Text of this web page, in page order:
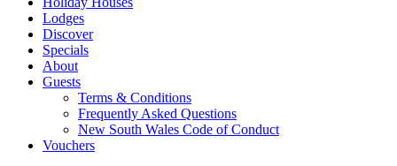
Lodges
Discover
Specials
About
Guests
Terms & Conditions
Frequently Asked Questions
New South Wales Code of Conduct
Vouchers